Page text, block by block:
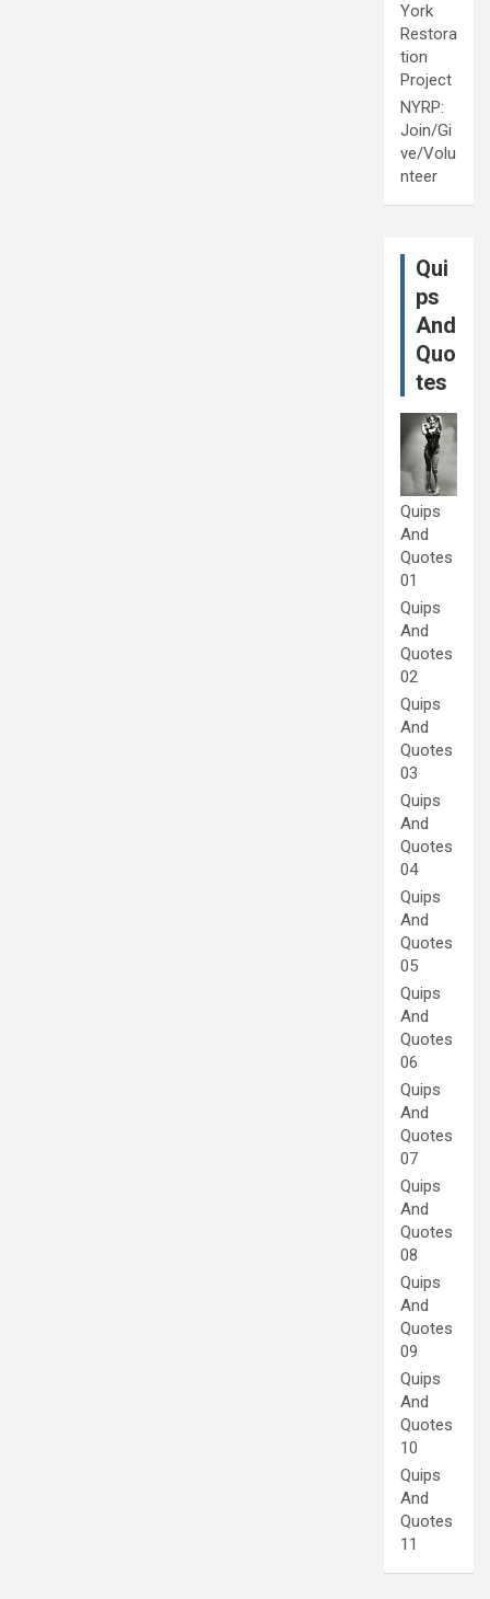
York
Restora
tion
Project
NYRP:
Join/Gi
ve/Volu
nteer
Qui
ps
And
Quo
tes
Quips
And
Quotes
01
Quips
And
Quotes
02
Quips
And
Quotes
03
Quips
And
Quotes
04
Quips
And
Quotes
05
Quips
And
Quotes
06
Quips
And
Quotes
07
Quips
And
Quotes
08
Quips
And
Quotes
09
Quips
And
Quotes
10
Quips
And
Quotes
11